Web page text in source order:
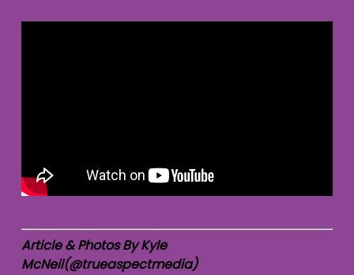
Article & Photos By Kyle
McNeil(@trueaspectmedia)